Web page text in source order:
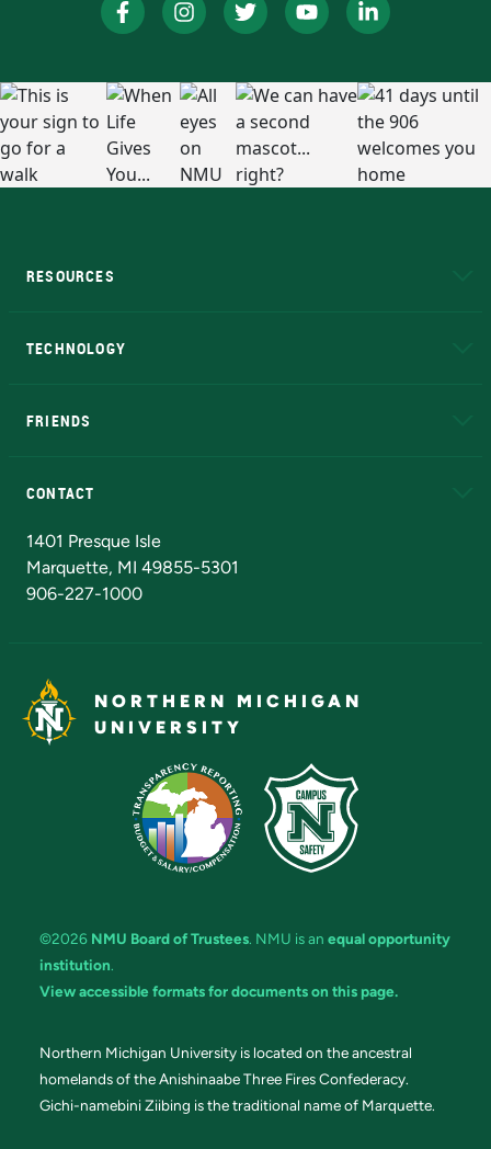
RESOURCES
TECHNOLOGY
FRIENDS
CONTACT
1401 Presque Isle
Marquette, MI 49855-5301
906-227-1000
NORTHERN MICHIGAN
UNIVERSITY
©2026 NMU Board of Trustees. NMU is an equal opportunity
institution.
View accessible formats for documents on this page.
Northern Michigan University is located on the ancestral
homelands of the Anishinaabe Three Fires Confederacy.
Gichi-namebini Ziibing is the traditional name of Marquette.